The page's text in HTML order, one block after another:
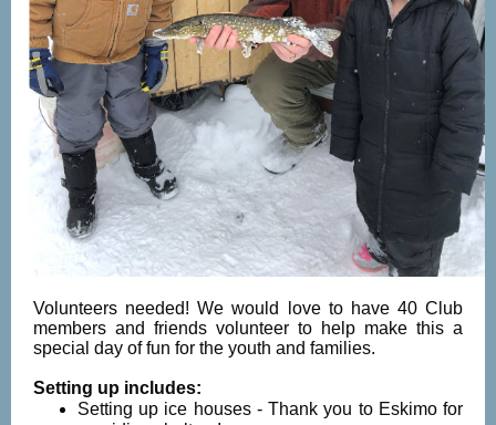
Volunteers needed! We would love to have 40 Club
members and friends volunteer to help make this a
special day of fun for the youth and families.
Setting up includes:
Setting up ice houses - Thank you to Eskimo for